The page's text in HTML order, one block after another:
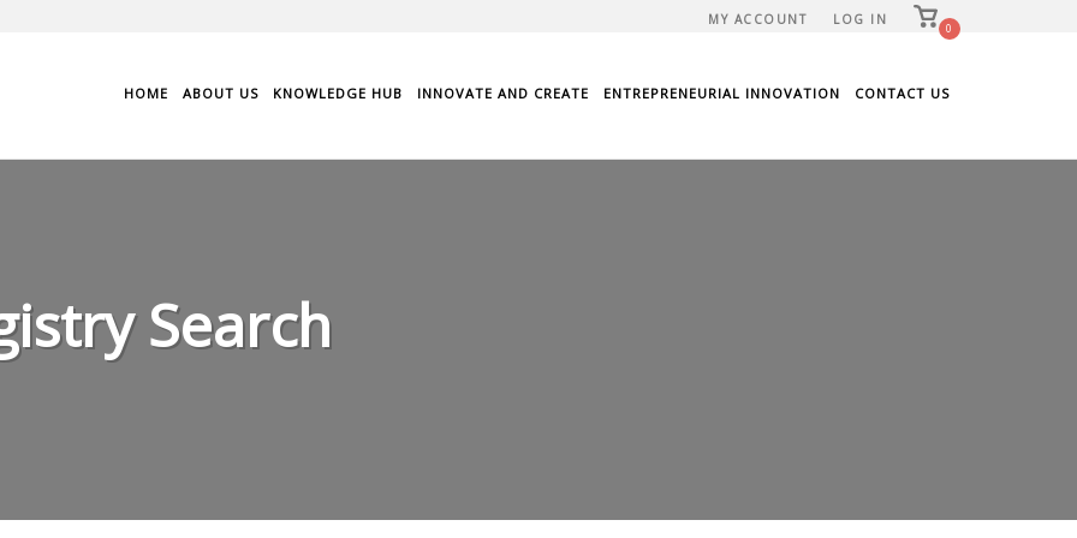
MY ACCOUNT LOG IN
View
shopping
0
HOME ABOUT US KNOWLEDGE HUB INNOVATE AND CREATE ENTREPRENEURIAL INNOVATION CONTACT US
Search